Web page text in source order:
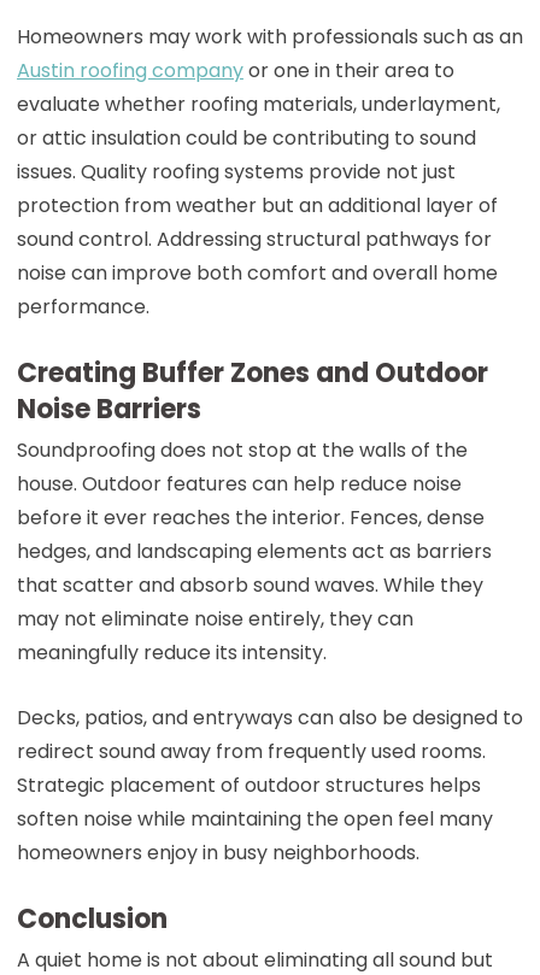
Homeowners may work with professionals such as an
Austin roofing companyor one in their area to
evaluate whether roofing materials, underlayment,
or attic insulation could be contributing to sound
issues. Quality roofing systems provide not just
protection from weather but an additional layer of
sound control. Addressing structural pathways for
noise can improve both comfort and overall home
performance.
Creating Buffer Zones and Outdoor
Noise Barriers
Soundproofing does not stop at the walls of the
house. Outdoor features can help reduce noise
before it ever reaches the interior. Fences, dense
hedges, and landscaping elements act as barriers
that scatter and absorb sound waves. While they
may not eliminate noise entirely, they can
meaningfully reduce its intensity.
Decks, patios, and entryways can also be designed to
redirect sound away from frequently used rooms.
Strategic placement of outdoor structures helps
soften noise while maintaining the open feel many
homeowners enjoy in busy neighborhoods.
Conclusion
A quiet home is not about eliminating all sound but